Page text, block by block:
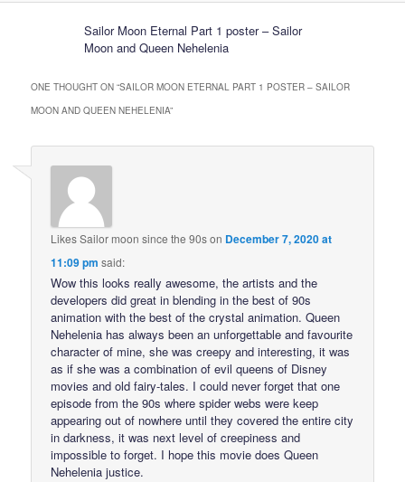
Sailor Moon Eternal Part 1 poster – Sailor
Moon and Queen Nehelenia
ONE THOUGHT ON “SAILOR MOON ETERNAL PART 1 POSTER – SAILOR
MOON AND QUEEN NEHELENIA”
Likes Sailor moon since the 90son December 7, 2020 at
11:09 pm said:
Wow this looks really awesome, the artists and the
developers did great in blending in the best of 90s
animation with the best of the crystal animation. Queen
Nehelenia has always been an unforgettable and favourite
character of mine, she was creepy and interesting, it was
as if she was a combination of evil queens of Disney
movies and old fairy-tales. I could never forget that one
episode from the 90s where spider webs were keep
appearing out of nowhere until they covered the entire city
in darkness, it was next level of creepiness and
impossible to forget. I hope this movie does Queen
Nehelenia justice.